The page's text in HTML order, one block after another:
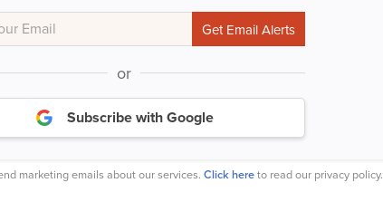
or
Subscribe with Google
marketing emails about our services. Click hereto read our privacy policy.